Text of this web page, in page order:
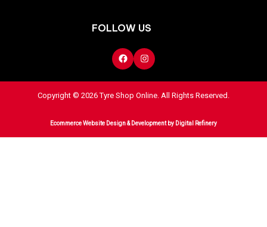
FOLLOW US
Copyright © 2026 Tyre Shop Online. All Rights Reserved.
Ecommerce Website Design & Developmentby Digital Refinery